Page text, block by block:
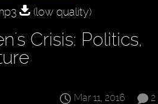
(low quality)
Crisis: Politics,
2
Mar 11, 2016